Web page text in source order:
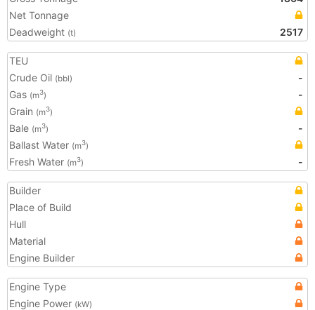
Net Tonnage
Deadweight (t) 2517
TEU
Crude Oil (bbl)
-
Gas (m3)
-
Grain (m3)
Bale (m3)
-
Ballast Water (m3)
Fresh Water (m3) -
Builder
Place of Build
Hull
Material
Engine Builder
Engine Type
Engine Power (kW)